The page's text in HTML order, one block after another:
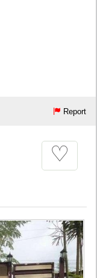
Report
♡